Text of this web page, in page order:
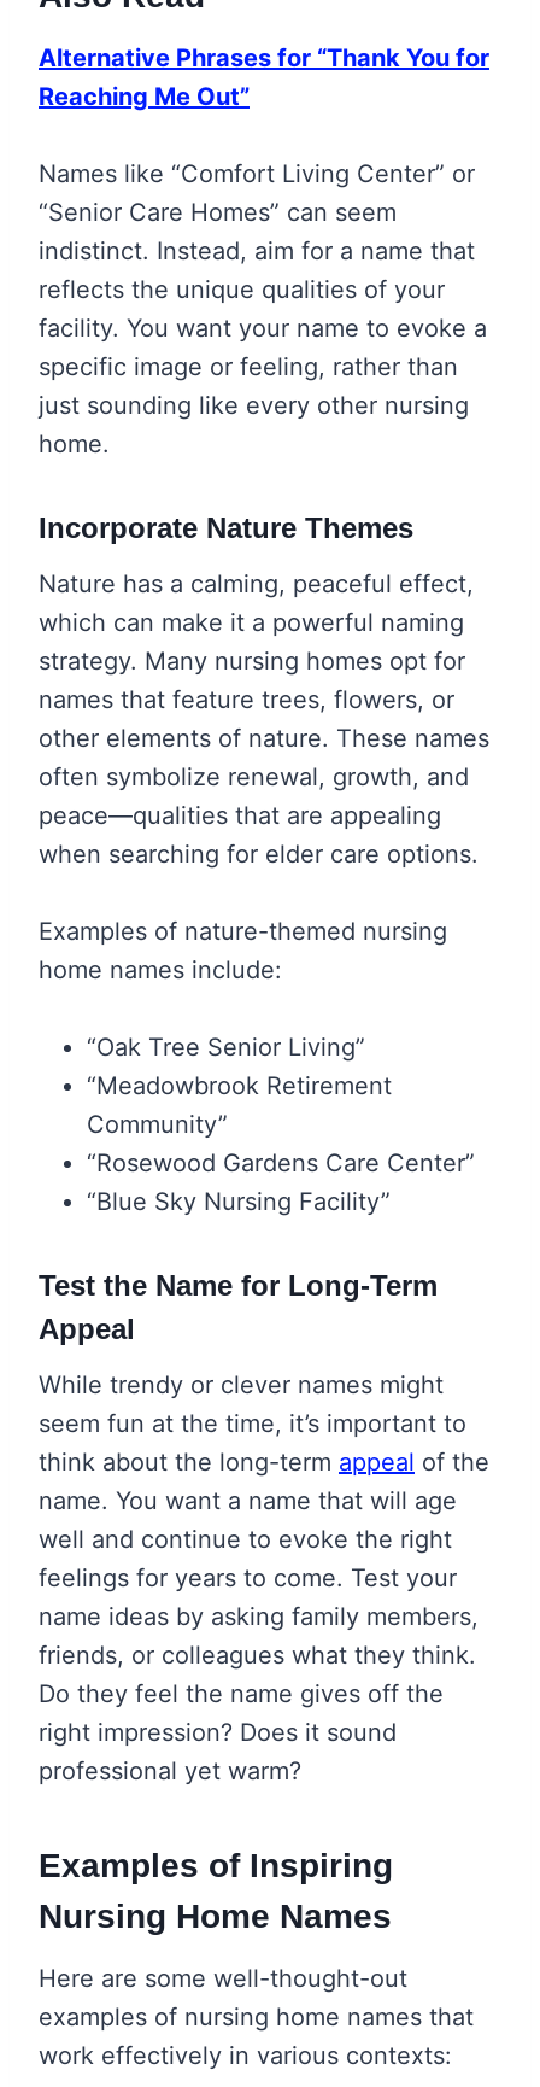
Alternative Phrases for “Thank You for
Reaching Me Out”
Names like “Comfort Living Center” or
“Senior Care Homes” can seem
indistinct. Instead, aim for a name that
reflects the unique qualities of your
facility. You want your name to evoke a
specific image or feeling, rather than
just sounding like every other nursing
home.
Incorporate Nature Themes
Nature has a calming, peaceful effect,
which can make it a powerful naming
strategy. Many nursing homes opt for
names that feature trees, flowers, or
other elements of nature. These names
often symbolize renewal, growth, and
peace—qualities that are appealing
when searching for elder care options.
Examples of nature-themed nursing
home names include:
“Oak Tree Senior Living”
“Meadowbrook Retirement
Community”
“Rosewood Gardens Care Center”
“Blue Sky Nursing Facility”
Test the Name for Long-Term
Appeal
While trendy or clever names might
seem fun at the time, it’s important to
think about the long-term appeal of the
name. You want a name that will age
well and continue to evoke the right
feelings for years to come. Test your
name ideas by asking family members,
friends, or colleagues what they think.
Do they feel the name gives off the
right impression? Does it sound
professional yet warm?
Examples of Inspiring
Nursing Home Names
Here are some well-thought-out
examples of nursing home names that
work effectively in various contexts: